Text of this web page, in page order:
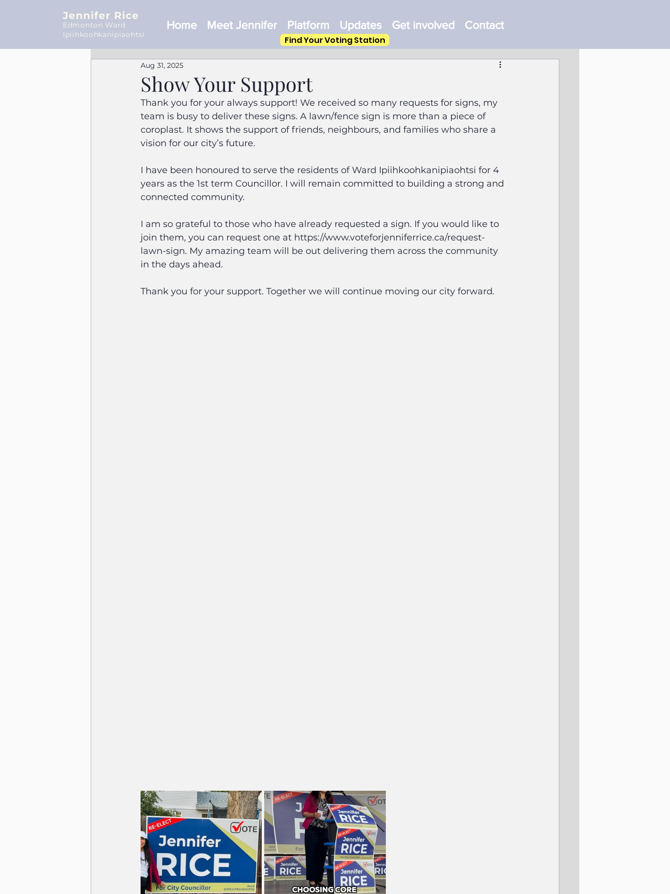
Jennifer Rice
Edmonton Ward
Ipiihkoohkanipiaohtsi
Home Meet Jennifer Platform Updates Get involved Contact
Find Your Voting Station
Show Your Support
Aug 31, 2025
Thank you for your always support! We received so many requests for signs, my
team is busy to deliver these signs. A lawn/fence sign is more than a piece of
coroplast. It shows the support of friends, neighbours, and families who share a
vision for our city’s future.
I have been honoured to serve the residents of Ward Ipiihkoohkanipiaohtsi for 4
years as the 1st term Councillor. I will remain committed to building a strong and
connected community.
I am so grateful to those who have already requested a sign. If you would like to
join them, you can request one at https://www.voteforjenniferrice.ca/request-
lawn-sign. My amazing team will be out delivering them across the community
in the days ahead.
Thank you for your support. Together we will continue moving our city forward.